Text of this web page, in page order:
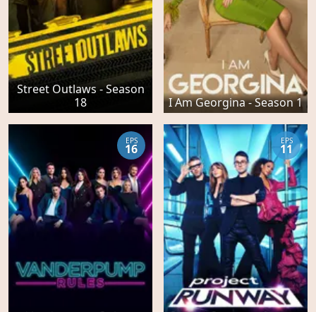
Street Outlaws - Season
18
I Am Georgina - Season 1
EPS
16
EPS
11